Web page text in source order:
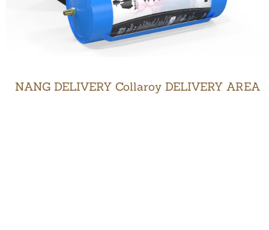
NANG DELIVERY Collaroy DELIVERY AREA